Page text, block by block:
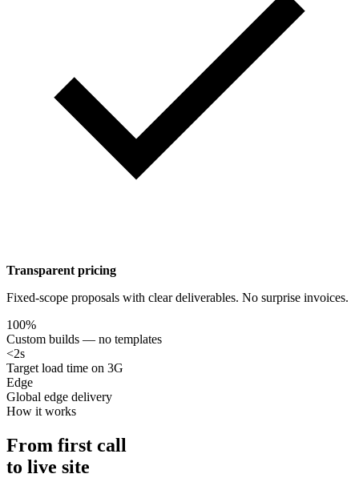
Transparent pricing
Fixed-scope proposals with clear deliverables. No surprise invoices.
100%
Custom builds — no templates
<2s
Target load time on 3G
Edge
Global edge delivery
How it works
From first call
to live site